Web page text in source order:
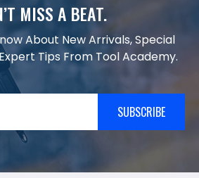
MISS A BEAT.
About New Arrivals, Special
Tips From Tool Academy.
SUBSCRIBE